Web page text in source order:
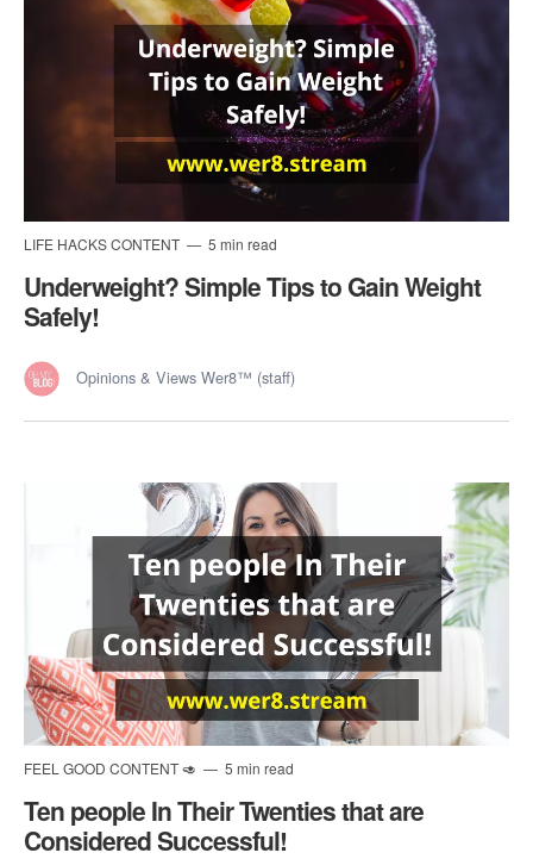
LIFE HACKS CONTENT 5 min read
Underweight? Simple Tips to Gain Weight
Safely!
Opinions & Views Wer8™ (staff)
FEEL GOOD CONTENT 🥑 5 min read
Ten people In Their Twenties that are
Considered Successful!